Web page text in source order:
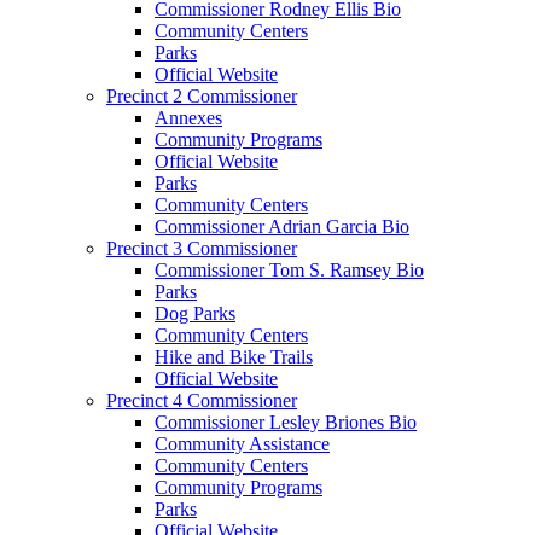
Commissioner Rodney Ellis Bio
Community Centers
Parks
Official Website
Precinct 2 Commissioner
Annexes
Community Programs
Official Website
Parks
Community Centers
Commissioner Adrian Garcia Bio
Precinct 3 Commissioner
Commissioner Tom S. Ramsey Bio
Parks
Dog Parks
Community Centers
Hike and Bike Trails
Official Website
Precinct 4 Commissioner
Commissioner Lesley Briones Bio
Community Assistance
Community Centers
Community Programs
Parks
Official Website